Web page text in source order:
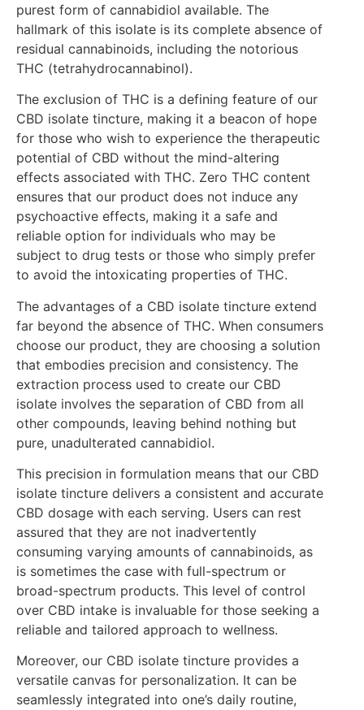
purest form of cannabidiol available. The
hallmark of this isolate is its complete absence of
residual cannabinoids, including the notorious
THC (tetrahydrocannabinol).
The exclusion of THC is a defining feature of our
CBD isolate tincture, making it a beacon of hope
for those who wish to experience the therapeutic
potential of CBD without the mind-altering
effects associated with THC. Zero THC content
ensures that our product does not induce any
psychoactive effects, making it a safe and
reliable option for individuals who may be
subject to drug tests or those who simply prefer
to avoid the intoxicating properties of THC.
The advantages of a CBD isolate tincture extend
far beyond the absence of THC. When consumers
choose our product, they are choosing a solution
that embodies precision and consistency. The
extraction process used to create our CBD
isolate involves the separation of CBD from all
other compounds, leaving behind nothing but
pure, unadulterated cannabidiol.
This precision in formulation means that our CBD
isolate tincture delivers a consistent and accurate
CBD dosage with each serving. Users can rest
assured that they are not inadvertently
consuming varying amounts of cannabinoids, as
is sometimes the case with full-spectrum or
broad-spectrum products. This level of control
over CBD intake is invaluable for those seeking a
reliable and tailored approach to wellness.
Moreover, our CBD isolate tincture provides a
versatile canvas for personalization. It can be
seamlessly integrated into one’s daily routine,